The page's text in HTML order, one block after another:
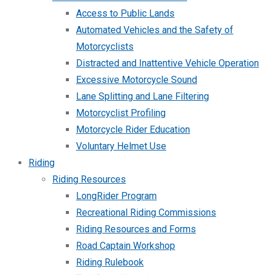
Access to Public Lands
Automated Vehicles and the Safety of
Motorcyclists
Distracted and Inattentive Vehicle Operation
Excessive Motorcycle Sound
Lane Splitting and Lane Filtering
Motorcyclist Profiling
Motorcycle Rider Education
Voluntary Helmet Use
Riding
Riding Resources
LongRider Program
Recreational Riding Commissions
Riding Resources and Forms
Road Captain Workshop
Riding Rulebook